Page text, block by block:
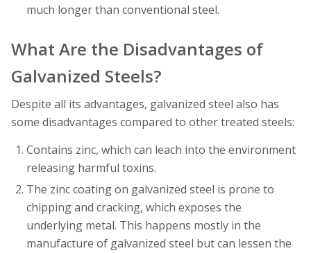
much longer than conventional steel.
What Are the Disadvantages of
Galvanized Steels?
Despite all its advantages, galvanized steel also has
some disadvantages compared to other treated steels:
Contains zinc, which can leach into the environment
releasing harmful toxins.
The zinc coating on galvanized steel is prone to
chipping and cracking, which exposes the
underlying metal. This happens mostly in the
manufacture of galvanized steel but can lessen the